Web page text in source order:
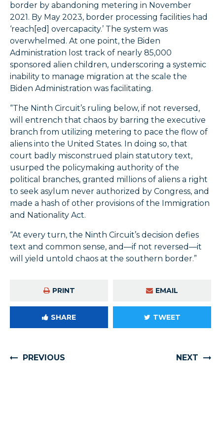
border by abandoning metering in November
2021. By May 2023, border processing facilities had
‘reach[ed] overcapacity.’ The system was
overwhelmed. At one point, the Biden
Administration lost track of nearly 85,000
sponsored alien children, underscoring a systemic
inability to manage migration at the scale the
Biden Administration was facilitating.
“The Ninth Circuit’s ruling below, if not reversed,
will entrench that chaos by barring the executive
branch from utilizing metering to pace the flow of
aliens into the United States. In doing so, that
court badly misconstrued plain statutory text,
usurped the policymaking authority of the
political branches, granted millions of aliens a right
to seek asylum never authorized by Congress, and
made a hash of other provisions of the Immigration
and Nationality Act.
“At every turn, the Ninth Circuit’s decision defies
text and common sense, and—if not reversed—it
will yield untold chaos at the southern border.”
PRINT EMAIL
SHARE TWEET
PREVIOUS NEXT